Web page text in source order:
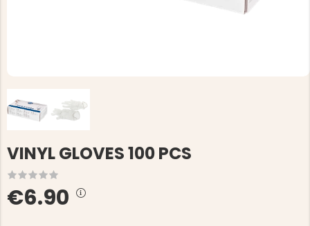
VINYL GLOVES 100 PCS
€6.90